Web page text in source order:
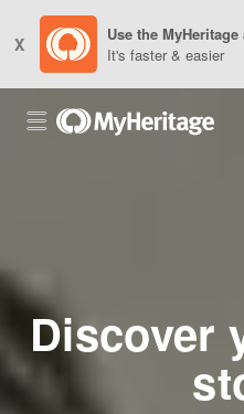
X
Use the MyHeritage
It's faster & easier
Discover